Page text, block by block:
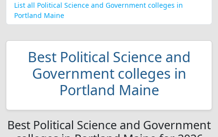
List all Political Science and Government colleges in
Portland Maine
Best Political Science and
Government colleges in
Portland Maine
Best Political Science and Government